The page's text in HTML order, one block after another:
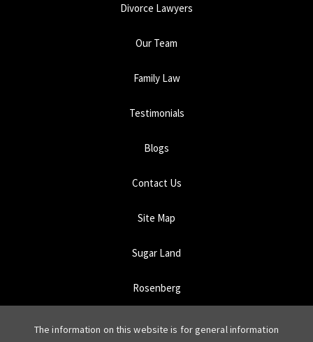
Divorce Lawyers
Our Team
Family Law
Testimonials
Blogs
Contact Us
Site Map
Sugar Land
Rosenberg
The information on this website is for general information